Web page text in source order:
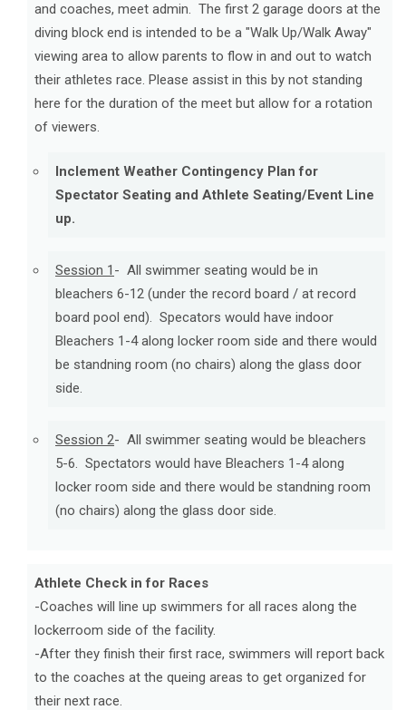
and coaches, meet admin. The first 2 garage doors at the
diving block end is intended to be a "Walk Up/Walk Away"
viewing area to allow parents to flow in and out to watch
their athletes race. Please assist in this by not standing
here for the duration of the meet but allow for a rotation
of viewers.
Inclement Weather Contingency Plan for
Spectator Seating and Athlete Seating/Event Line
up.
Session 1 - All swimmer seating would be in
bleachers 6-12 (under the record board / at record
board pool end). Specators would have indoor
Bleachers 1-4 along locker room side and there would
be standning room (no chairs) along the glass door
side.
Session 2- All swimmer seating would be bleachers
5-6. Spectators would have Bleachers 1-4 along
locker room side and there would be standning room
(no chairs) ​along the glass door side.
Athlete Check in for Races
-Coaches will line up swimmers for all races along the
lockerroom side of the facility.
-After they finish their first race, swimmers will report back
to the coaches at the queing areas to get organized for
their next race.